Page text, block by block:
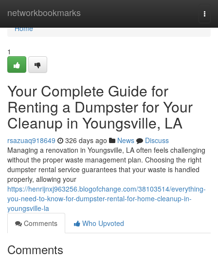
networkbookmarks
Home
Home
1
Your Complete Guide for
Renting a Dumpster for Your
Cleanup in Youngsville, LA
rsazuaq918649 326 days ago News
Discuss
Managing a renovation in Youngsville, LA often feels challenging
without the proper waste management plan. Choosing the right
dumpster rental service guarantees that your waste is handled
properly, allowing your
https://henrijnxj963256.blogofchange.com/38103514/everything-
you-need-to-know-for-dumpster-rental-for-home-cleanup-in-
youngsville-la
Comments
Who Upvoted
Comments